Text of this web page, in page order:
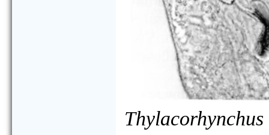
Thylacorhynchus